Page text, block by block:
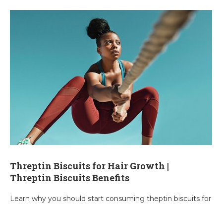
Threptin Biscuits for Hair Growth |
Threptin Biscuits Benefits
Learn why you should start consuming theptin biscuits for